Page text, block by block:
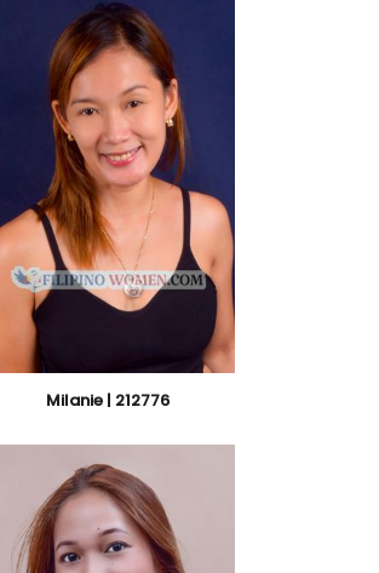
Milanie | 212776